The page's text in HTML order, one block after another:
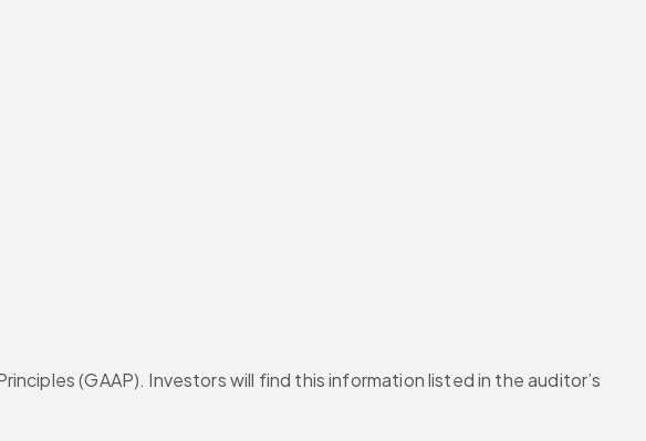
(GAAP). Investors will find this information listed in the auditor’s